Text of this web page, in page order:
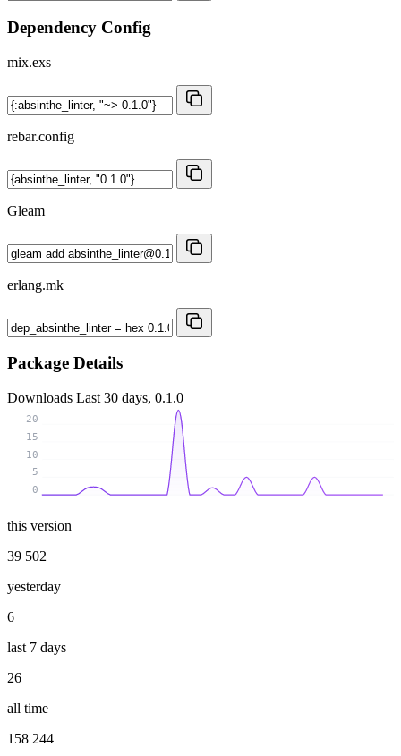
Dependency Config
mix.exs
rebar.config
Gleam
erlang.mk
Package Details
Downloads Last 30 days, 0.1.0
0
5
10
15
20
this version
39 502
yesterday
6
last 7 days
26
all time
158 244